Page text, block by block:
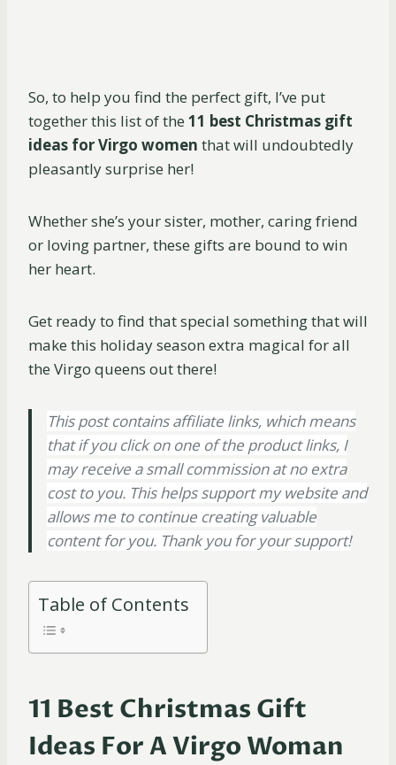
So, to help you find the perfect gift, I’ve put
together this list of the 11 best Christmas gift
ideas for Virgo women that will undoubtedly
pleasantly surprise her!
Whether she’s your sister, mother, caring friend
or loving partner, these gifts are bound to win
her heart.
Get ready to find that special something that will
make this holiday season extra magical for all
the Virgo queens out there!
This post contains affiliate links, which means
that if you click on one of the product links, I
may receive a small commission at no extra
cost to you. This helps support my website and
allows me to continue creating valuable
content for you. Thank you for your support!
Table of Contents
11 Best Christmas Gift
Ideas For A Virgo Woman